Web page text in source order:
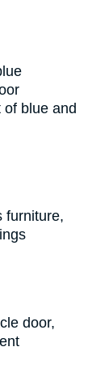
of blue and
furniture,
door,